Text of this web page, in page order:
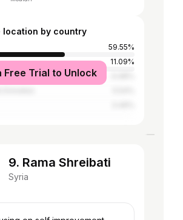
location by country
59.55%
11.09%
Free Trial to Unlock
9. Rama Shreibati
Syria